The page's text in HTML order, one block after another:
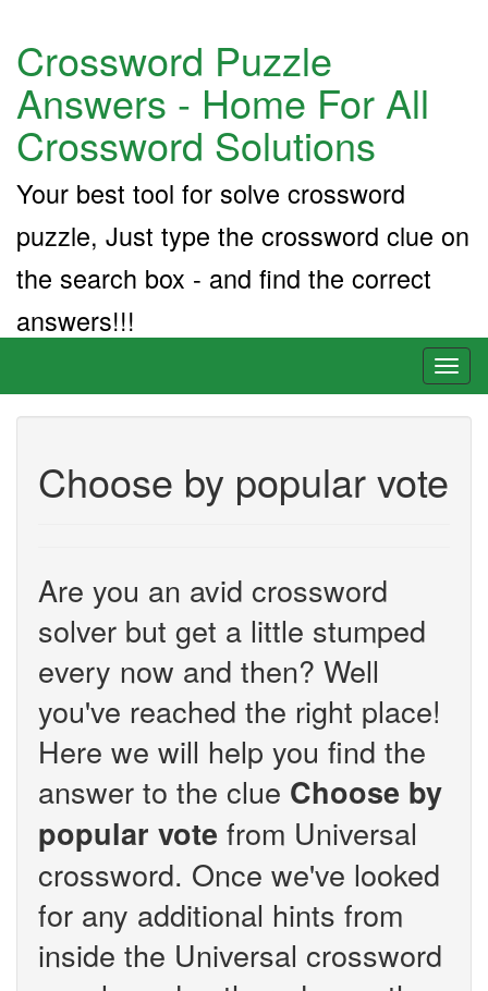
Crossword Puzzle
Answers - Home For All
Crossword Solutions
Your best tool for solve crossword
puzzle, Just type the crossword clue on
the search box - and find the correct
answers!!!
Choose by popular vote
Are you an avid crossword
solver but get a little stumped
every now and then? Well
you've reached the right place!
Here we will help you find the
answer to the clue Choose by
popular vote from Universal
crossword. Once we've looked
for any additional hints from
inside the Universal crossword